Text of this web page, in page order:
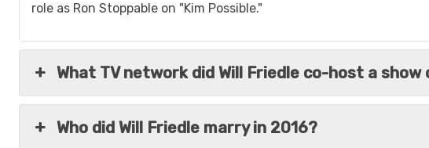
role as Ron Stoppable on "Kim Possible."
What TV network did Will Friedle co-host a
Who did Will Friedle marry in 2016?